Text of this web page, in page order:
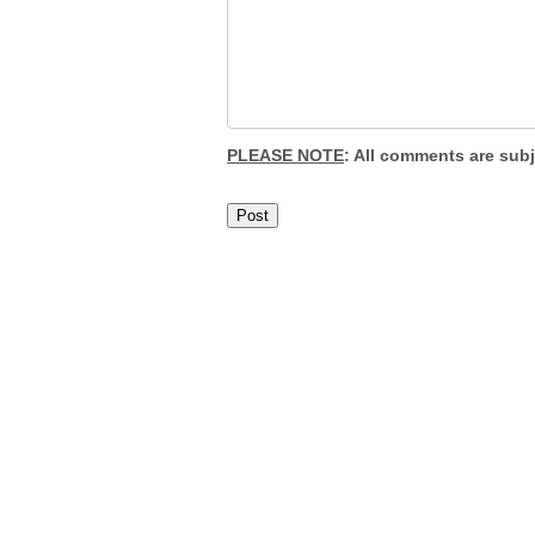
PLEASE NOTE: All comments are